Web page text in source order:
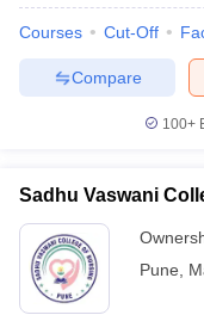
Courses Cut-Off
Compare
100+
Sadhu Vaswani
Pune